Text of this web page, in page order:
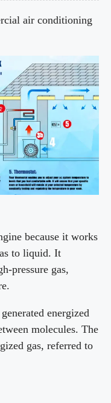
air conditioning
because it works
to liquid. It
pressure gas,
energized
molecules. The
gas, referred to